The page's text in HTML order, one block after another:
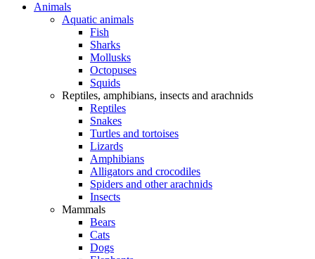
Animals
Aquatic animals
Fish
Sharks
Mollusks
Octopuses
Squids
Reptiles, amphibians, insects and arachnids
Reptiles
Snakes
Turtles and tortoises
Lizards
Amphibians
Alligators and crocodiles
Spiders and other arachnids
Insects
Mammals
Bears
Cats
Dogs